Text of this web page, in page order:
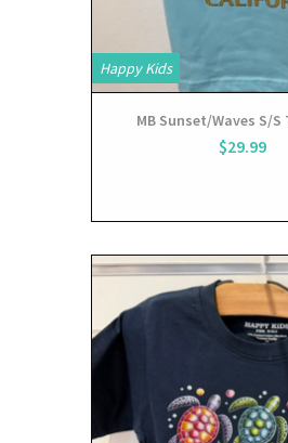
Happy Kids
MB Sunset/Waves S/S
$29.99